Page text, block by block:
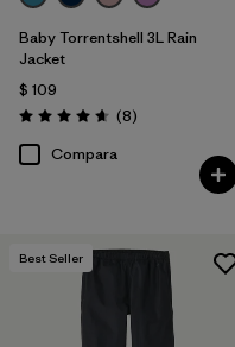
Baby Torrentshell 3L Rain
Jacket
$ 109
Valoración: 4.6 / 5
(8Comentarios
)
Compara
Best Seller